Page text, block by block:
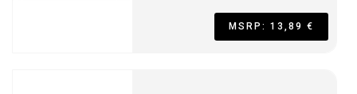
MSRP: 13,89 €